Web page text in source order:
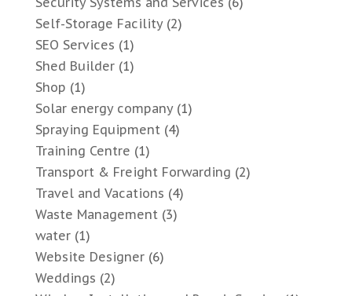
Self-Storage Facility(2)
SEO Services (1)
Shed Builder(1)
Shop (1)
Solar energy company(1)
Spraying Equipment(4)
Training Centre (1)
Transport & Freight Forwarding (2)
Travel and Vacations (4)
Waste Management(3)
water(1)
Website Designer(6)
Weddings (2)